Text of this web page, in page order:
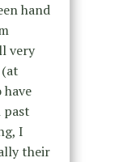
hand
very
past
I
their